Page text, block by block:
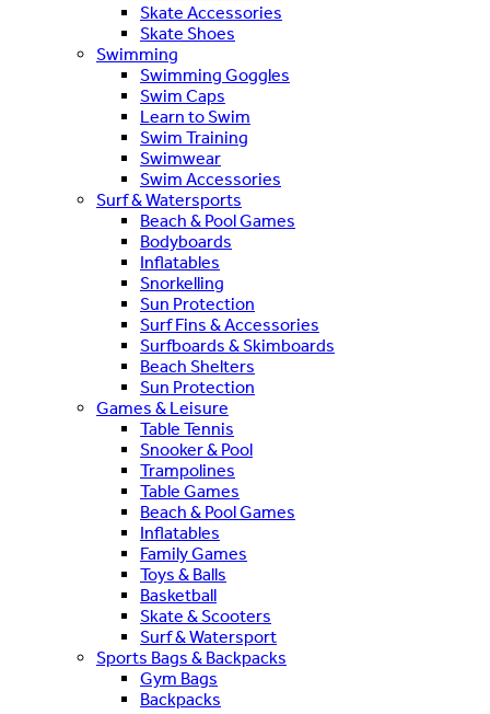
Skate Accessories
Skate Shoes
Swimming
Swimming Goggles
Swim Caps
Learn to Swim
Swim Training
Swimwear
Swim Accessories
Surf & Watersports
Beach & Pool Games
Bodyboards
Inflatables
Snorkelling
Sun Protection
Surf Fins & Accessories
Surfboards & Skimboards
Beach Shelters
Sun Protection
Games & Leisure
Table Tennis
Snooker & Pool
Trampolines
Table Games
Beach & Pool Games
Inflatables
Family Games
Toys & Balls
Basketball
Skate & Scooters
Surf & Watersport
Sports Bags & Backpacks
Gym Bags
Backpacks